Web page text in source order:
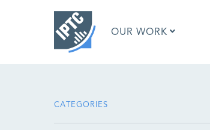
OUR WORK
CATEGORIES